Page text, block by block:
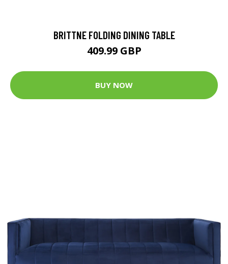
BRITTNE FOLDING DINING TABLE
409.99 GBP
BUY NOW